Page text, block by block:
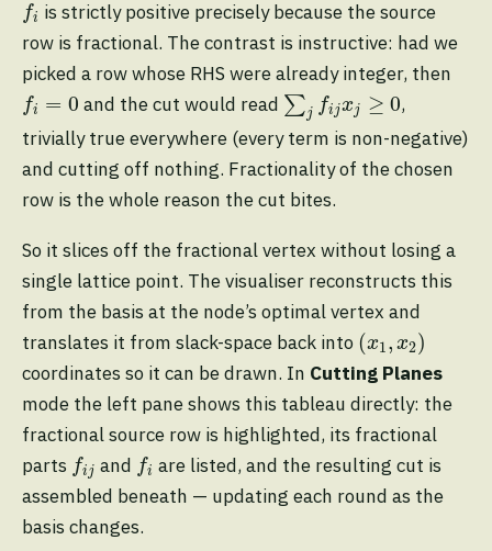
fi is strictly positive precisely because the source
row is fractional. The contrast is instructive: had we
picked a row whose RHS were already integer, then
fi = 0
f and the cut would read ∑j fijxj ≥ 0
∑jf x ≥0
,
trivially true everywhere (every term is non-negative)
and cutting off nothing. Fractionality of the chosen
row is the whole reason the cut bites.
So it slices off the fractional vertex without losing a
single lattice point. The visualiser reconstructs this
from the basis at the node’s optimal vertex and
translates it from slack-space back into (x1, x2)
(x1 x2)
coordinates so it can be drawn. In Cutting Planes
mode the left pane shows this tableau directly: the
fractional source row is highlighted, its fractional
parts fij
f and fi
f are listed, and the resulting cut is
assembled beneath — updating each round as the
basis changes.